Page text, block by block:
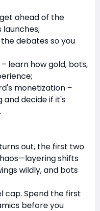
ahead of the
debates so you
learn how gold, bots,
monetization –
and decide if it's
out, the first two
shifts
wildly, and bots
cap. Spend the first
before you